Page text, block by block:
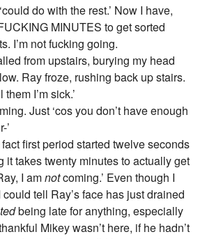
do with the rest.’ Now I have,
MINUTES to get sorted
I’m not fucking going.
from upstairs, burying my head
Ray froze, rushing back up stairs.
I’m sick.’
Just ‘cos you don’t have enough
’
first period started twelve seconds
it takes twenty minutes to actually get
I amnotcoming.’ Even though I
could tell Ray’s face has just drained
being late for anything, especially
Mikey wasn’t here, if he hadn’t